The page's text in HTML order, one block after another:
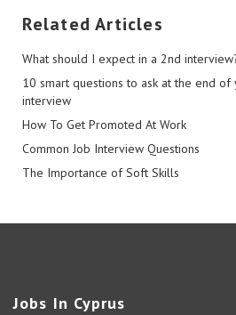
Related Articles
What should I expect in a 2nd
10 smart questions to ask at the end of
interview
How To Get Promoted At Work
Common Job Interview Questions
The Importance of Soft Skills
Jobs In Cyprus